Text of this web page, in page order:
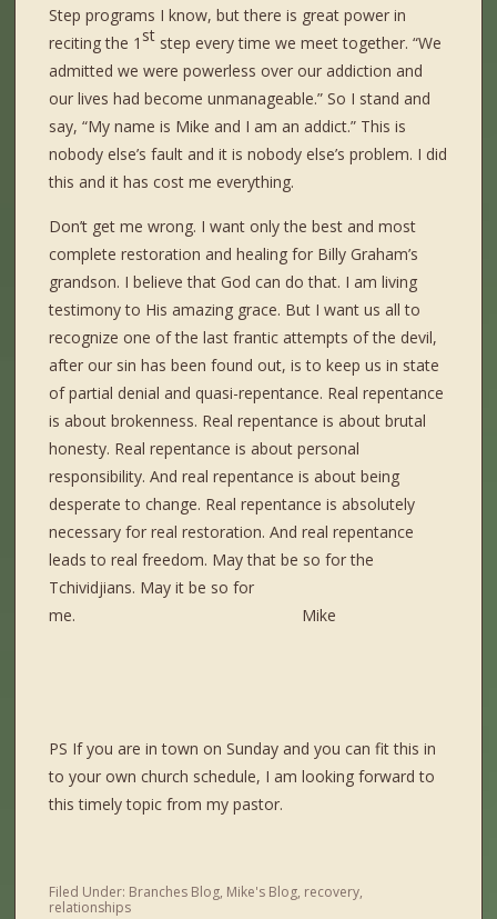
Step programs I know, but there is great power in
reciting the 1 st step every time we meet together. “We
admitted we were powerless over our addiction and
our lives had become unmanageable.” So I stand and
say, “My name is Mike and I am an addict.” This is
nobody else’s fault and it is nobody else’s problem. I did
this and it has cost me everything.
Don’t get me wrong. I want only the best and most
complete restoration and healing for Billy Graham’s
grandson. I believe that God can do that. I am living
testimony to His amazing grace. But I want us all to
recognize one of the last frantic attempts of the devil,
after our sin has been found out, is to keep us in state
of partial denial and quasi-repentance. Real repentance
is about brokenness. Real repentance is about brutal
honesty. Real repentance is about personal
responsibility. And real repentance is about being
desperate to change. Real repentance is absolutely
necessary for real restoration. And real repentance
leads to real freedom. May that be so for the
Tchividjians. May it be so for
me. Mike
PS If you are in town on Sunday and you can fit this in
to your own church schedule, I am looking forward to
this timely topic from my pastor.
Filed Under: Branches Blog, Mike's Blog, recovery,
relationships